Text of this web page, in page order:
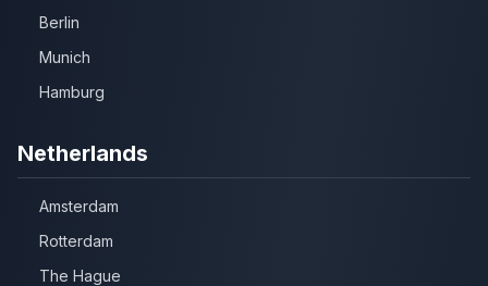
Berlin
Munich
Hamburg
Netherlands
Amsterdam
Rotterdam
The Hague